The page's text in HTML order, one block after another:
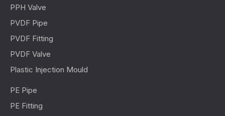
PPH Valve
PVDF Pipe
PVDF Fitting
PVDF Valve
Plastic Injection Mould
PE Pipe
PE Fitting